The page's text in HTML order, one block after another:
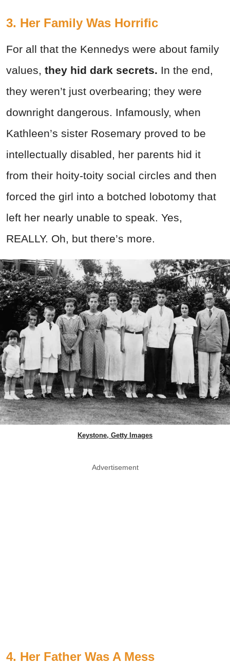
3. Her Family Was Horrific
For all that the Kennedys were about family
values, they hid dark secrets. In the end,
they weren’t just overbearing; they were
downright dangerous. Infamously, when
Kathleen’s sister Rosemary proved to be
intellectually disabled, her parents hid it
from their hoity-toity social circles and then
forced the girl into a botched lobotomy that
left her nearly unable to speak. Yes,
REALLY. Oh, but there’s more.
Keystone, Getty Images
Advertisement
4. Her Father Was A Mess